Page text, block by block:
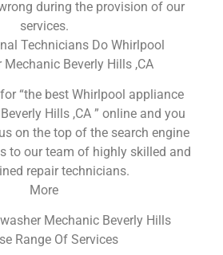
during the provision of our
services.
Technicians Do Whirlpool
Mechanic Beverly Hills ,CA
“the best Whirlpool appliance
Hills ,CA ” online and you
on the top of the search engine
to our team of highly skilled and
repair technicians.
More
Mechanic Beverly Hills
Range Of Services